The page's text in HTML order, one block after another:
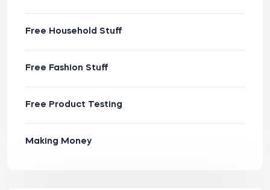
Free Household Stuff
Free Fashion Stuff
Free Product Testing
Making Money